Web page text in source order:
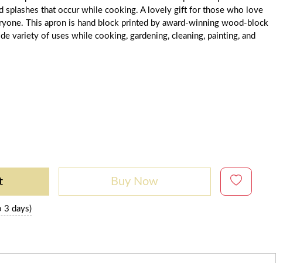
splashes that occur while cooking. A lovely gift for those who love
This apron is hand block printed by award-winning wood-block
variety of uses while cooking, gardening, cleaning, painting, and
Buy Now
3 days)